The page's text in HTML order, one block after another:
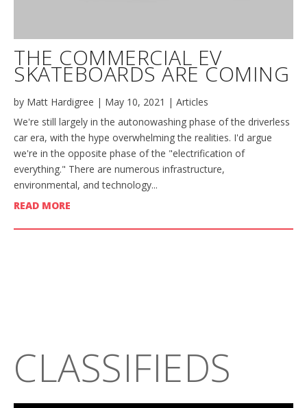
THE COMMERCIAL EV
SKATEBOARDS ARE COMING
by Matt Hardigree | May 10, 2021 | Articles
We're still largely in the autonowashing phase of the driverless
car era, with the hype overwhelming the realities. I'd argue
we're in the opposite phase of the "electrification of
everything." There are numerous infrastructure,
environmental, and technology...
READ MORE
CLASSIFIEDS